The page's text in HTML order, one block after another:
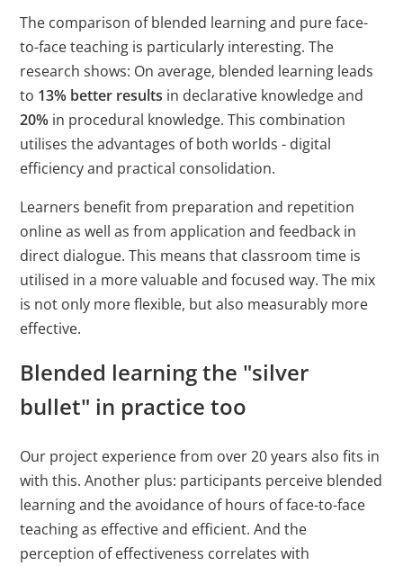
The comparison of blended learning and pure face-
to-face teaching is particularly interesting. The
research shows: On average, blended learning leads
to 13% better results in declarative knowledge and
20% in procedural knowledge. This combination
utilises the advantages of both worlds - digital
efficiency and practical consolidation.
Learners benefit from preparation and repetition
online as well as from application and feedback in
direct dialogue. This means that classroom time is
utilised in a more valuable and focused way. The mix
is not only more flexible, but also measurably more
effective.
Blended learning the "silver
bullet" in practice too
Our project experience from over 20 years also fits in
with this. Another plus: participants perceive blended
learning and the avoidance of hours of face-to-face
teaching as effective and efficient. And the
perception of effectiveness correlates with